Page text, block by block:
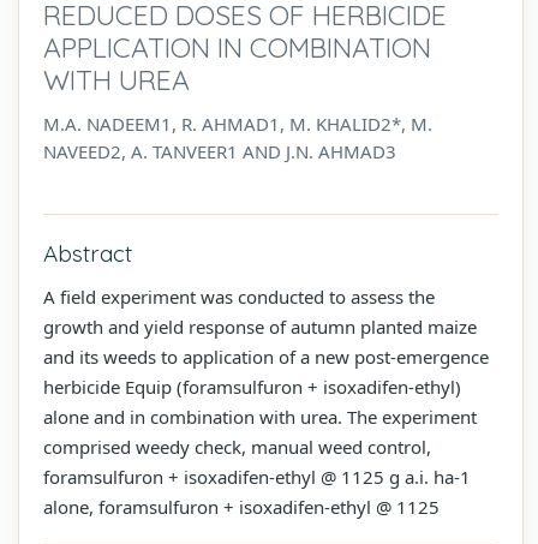
REDUCED DOSES OF HERBICIDE
APPLICATION IN COMBINATION
WITH UREA
M.A. NADEEM1, R. AHMAD1, M. KHALID2*, M.
NAVEED2, A. TANVEER1 AND J.N. AHMAD3
Abstract
A field experiment was conducted to assess the
growth and yield response of autumn planted maize
and its weeds to application of a new post-emergence
herbicide Equip (foramsulfuron + isoxadifen-ethyl)
alone and in combination with urea. The experiment
comprised weedy check, manual weed control,
foramsulfuron + isoxadifen-ethyl @ 1125 g a.i. ha-1
alone, foramsulfuron + isoxadifen-ethyl @ 1125